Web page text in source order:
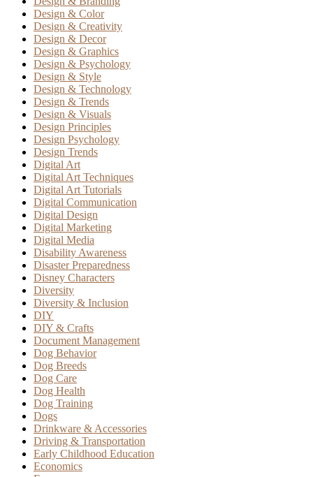
Design & Color
Design & Creativity
Design & Decor
Design & Graphics
Design & Psychology
Design & Style
Design & Technology
Design & Trends
Design & Visuals
Design Principles
Design Psychology
Design Trends
Digital Art
Digital Art Techniques
Digital Art Tutorials
Digital Communication
Digital Design
Digital Marketing
Digital Media
Disability Awareness
Disaster Preparedness
Disney Characters
Diversity
Diversity & Inclusion
DIY
DIY & Crafts
Document Management
Dog Behavior
Dog Breeds
Dog Care
Dog Health
Dog Training
Dogs
Drinkware & Accessories
Driving & Transportation
Early Childhood Education
Economics